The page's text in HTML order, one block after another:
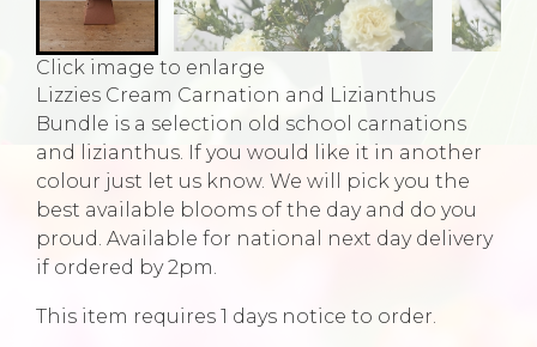
Click image to enlarge
Lizzies Cream Carnation and Lizianthus
Bundle is a selection old school carnations
and lizianthus. If you would like it in another
colour just let us know. We will pick you the
best available blooms of the day and do you
proud. Available for national next day delivery
if ordered by 2pm.
This item requires 1 days notice to order.